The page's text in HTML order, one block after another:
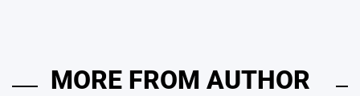
MORE FROM AUTHOR